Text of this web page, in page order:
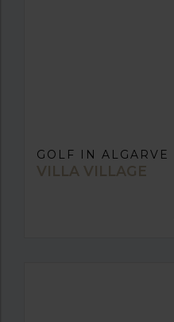
GOLF IN ALGARVE
VILLA VILLAGE